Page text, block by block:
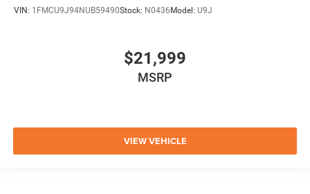
VIN: 1FMCU9J94NUB59490Stock: N0436 Model: U9J
$21,999
MSRP
VIEW VEHICLE